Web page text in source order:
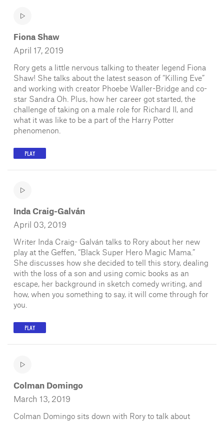
Fiona Shaw
April 17, 2019
Rory gets a little nervous talking to theater legend Fiona
Shaw! She talks about the latest season of “Killing Eve”
and working with creator Phoebe Waller-Bridge and co-
star Sandra Oh. Plus, how her career got started, the
challenge of taking on a male role for Richard II, and
what it was like to be a part of the Harry Potter
phenomenon.
PLAY
Inda Craig-Galván
April 03, 2019
Writer Inda Craig- Galván talks to Rory about her new
play at the Geffen, “Black Super Hero Magic Mama.”
She discusses how she decided to tell this story, dealing
with the loss of a son and using comic books as an
escape, her background in sketch comedy writing, and
how, when you something to say, it will come through for
you.
PLAY
Colman Domingo
March 13, 2019
Colman Domingo sits down with Rory to talk about